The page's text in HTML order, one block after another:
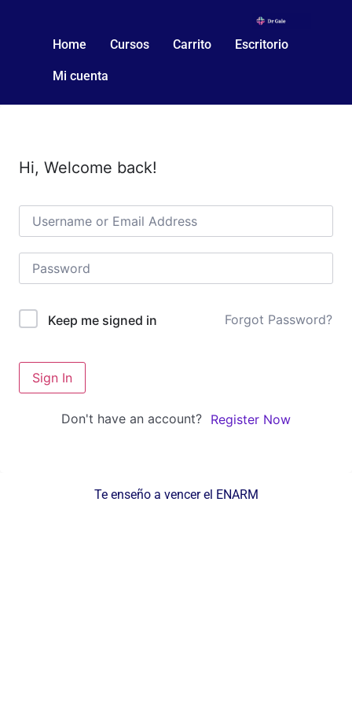
Home Cursos Carrito Escritorio
Mi cuenta
Hi, Welcome back!
Keep me signed in Forgot Password?
Sign In
Don't have an account? Register Now
Te enseño a vencer el ENARM